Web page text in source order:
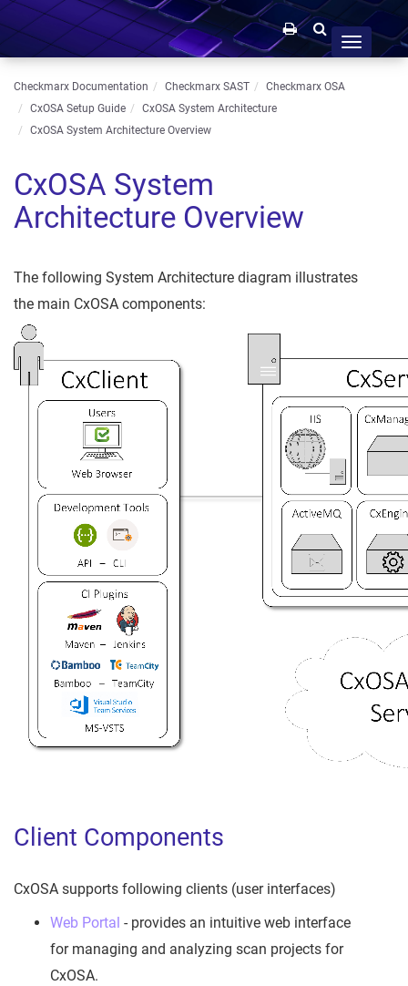
Toggle
navigation
Checkmarx Documentation Checkmarx SAST
Checkmarx OSA
CxOSA Setup Guide
CxOSA System Architecture
CxOSA System Architecture Overview
CxOSA System
Architecture Overview
The following System Architecture diagram illustrates
the main CxOSA components:
Client Components
CxOSA supports following clients (user interfaces)
Web Portal - provides an intuitive web interface
for managing and analyzing scan projects for
CxOSA.